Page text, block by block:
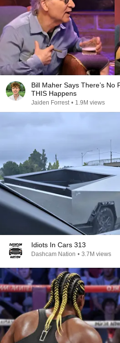
Bill Maher Says There’s No
THIS Happens
Jaiden Forrest • 1.9M views
Idiots In Cars 313
Dashcam Nation • 3.7M views